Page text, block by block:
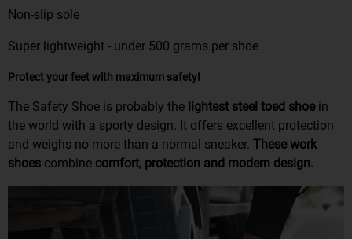
Non-slip sole
Super lightweight - under 500 grams per shoe
Protect your feet with maximum safety!
The Safety Shoe is probably the lightest steel toed shoe in
the world with a sporty design. It offers excellent protection
and weighs no more than a normal sneaker. These work
shoes combine comfort, protection and modern design.